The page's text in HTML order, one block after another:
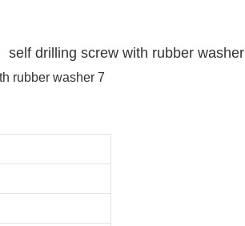
self drilling screw with rubber washer